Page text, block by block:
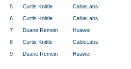
5
Curtis Knittle CableLabs
6
Curtis Knittle CableLabs
7
Duane Remein Huawei
8
Curtis Knittle CableLabs
9
Duane Remein Huawei